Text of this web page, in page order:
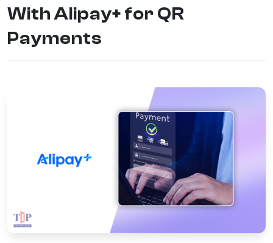
With Alipay+ for QR
Payments